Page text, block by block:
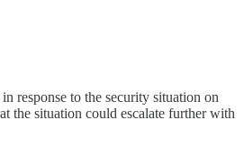
response to the security situation on
the situation could escalate further with